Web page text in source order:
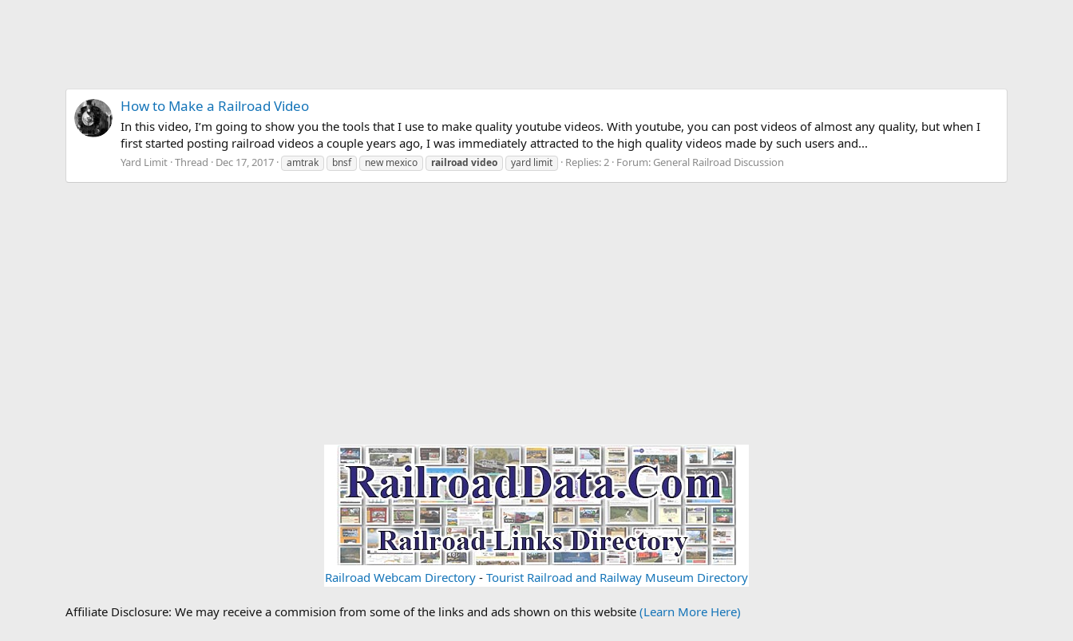
How to Make a Railroad Video
In this video, I’m going to show you the tools that I use to make quality youtube videos. With youtube, you can post videos of almost any quality, but when I
first started posting railroad videos a couple years ago, I was immediately attracted to the high quality videos made by such users and...
Yard Limit Thread Dec 17, 2017 amtrak bnsf new mexico railroad video yard limit Replies: 2 Forum: General Railroad Discussion
Railroad Webcam Directory - Tourist Railroad and Railway Museum Directory
Affiliate Disclosure: We may receive a commision from some of the links and ads shown on this website (Learn More Here)